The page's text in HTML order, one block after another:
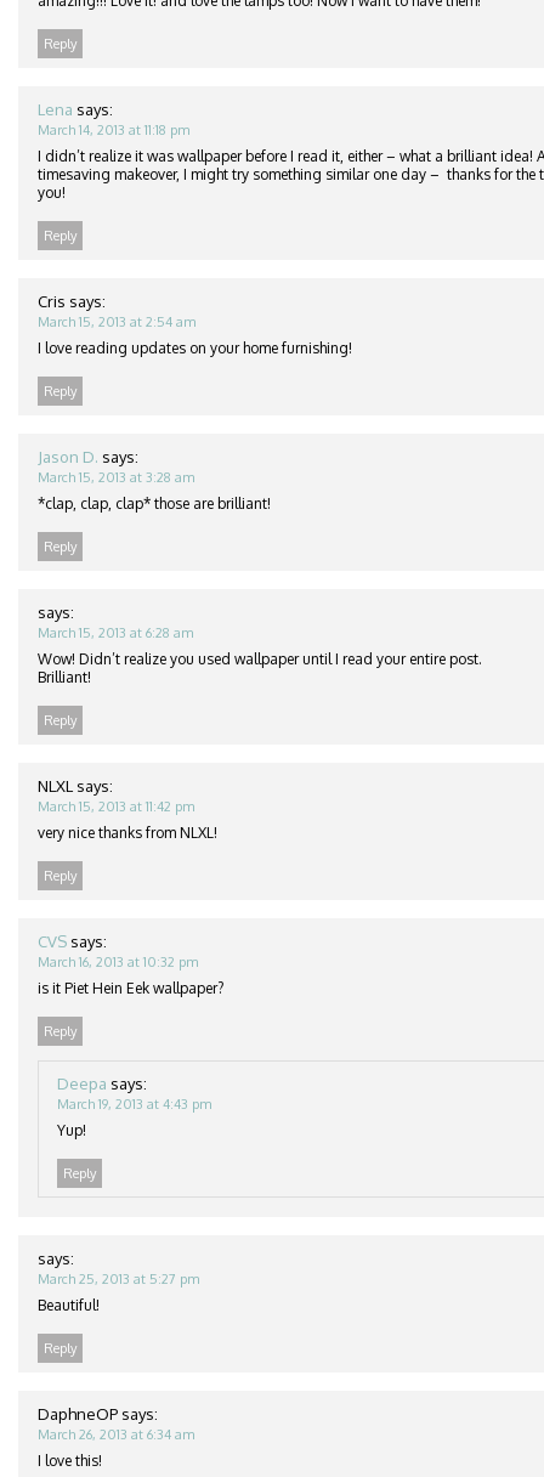
Reply
Lena says:
March 14, 2013 at 11:18 pm
I didn’t realize it was wallpaper before I read it, either – what a brilliant idea!
timesaving makeover, I might try something similar one day – thanks for the
you!
Reply
Cris says:
March 15, 2013 at 2:54 am
I love reading updates on your home furnishing!
Reply
Jason D. says:
March 15, 2013 at 3:28 am
*clap, clap, clap* those are brilliant!
Reply
says:
March 15, 2013 at 6:28 am
Wow! Didn’t realize you used wallpaper until I read your entire post.
Brilliant!
Reply
NLXL says:
March 15, 2013 at 11:42 pm
very nice thanks from NLXL!
Reply
CVS says:
March 16, 2013 at 10:32 pm
is it Piet Hein Eek wallpaper?
Reply
Deepa says:
March 19, 2013 at 4:43 pm
Yup!
Reply
says:
March 25, 2013 at 5:27 pm
Beautiful!
Reply
DaphneOP says:
March 26, 2013 at 6:34 am
I love this!